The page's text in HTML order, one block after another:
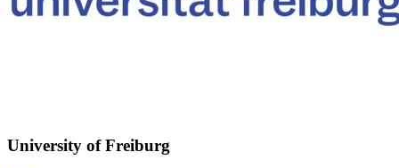
University of Freiburg